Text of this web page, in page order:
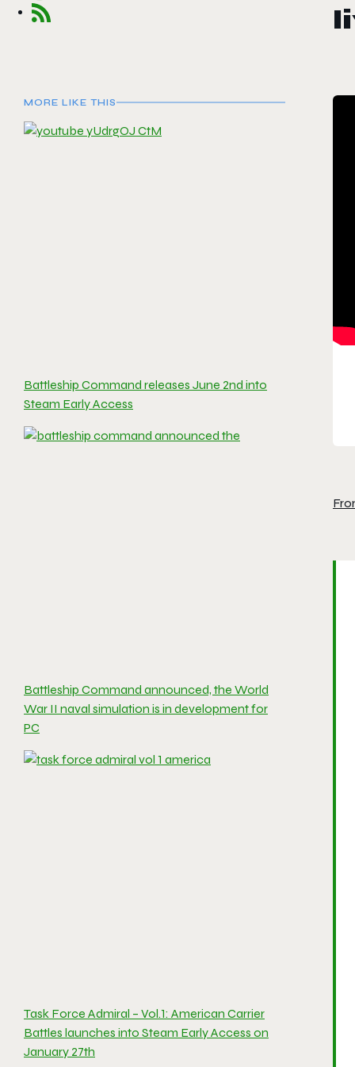
MORE LIKE THIS
Battleship Command releases June 2nd into
Steam Early Access
Battleship Command announced, the World
War II naval simulation is in development for
PC
Task Force Admiral – Vol.1: American Carrier
Battles launches into Steam Early Access on
January 27th